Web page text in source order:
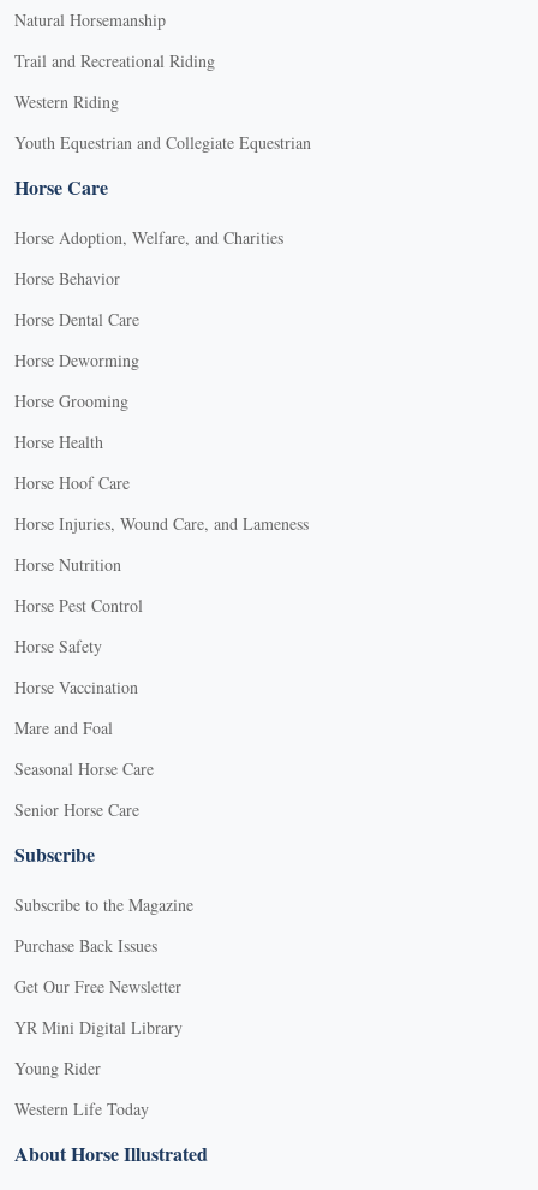
Natural Horsemanship
Trail and Recreational Riding
Western Riding
Youth Equestrian and Collegiate Equestrian
Horse Care
Horse Adoption, Welfare, and Charities
Horse Behavior
Horse Dental Care
Horse Deworming
Horse Grooming
Horse Health
Horse Hoof Care
Horse Injuries, Wound Care, and Lameness
Horse Nutrition
Horse Pest Control
Horse Safety
Horse Vaccination
Mare and Foal
Seasonal Horse Care
Senior Horse Care
Subscribe
Subscribe to the Magazine
Purchase Back Issues
Get Our Free Newsletter
YR Mini Digital Library
Young Rider
Western Life Today
About Horse Illustrated